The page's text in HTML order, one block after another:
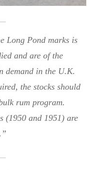
Long Pond marks is
and are of the
demand in the U.K.
the stocks should
rum program.
(1950 and 1951) are